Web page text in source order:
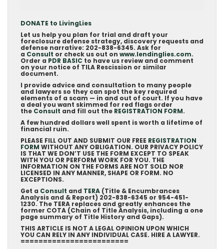
DONATE to LivingLies
Let us help you plan for trial and draft your
foreclosure defense strategy, discovery requests and
defense narrative: 202-838-6345. Ask for
a Consult or check us out on www.lendinglies.com.
Order a PDR BASIC to have us review and comment
on your notice of TILA Rescission or similar
document.
I provide advice and consultation to many people
and lawyers so they can spot the key required
elements of a scam — in and out of court. If you have
a deal you want skimmed for red flags order
the Consult and fill out the REGISTRATION FORM.
A few hundred dollars well spent is worth a lifetime of
financial ruin.
PLEASE FILL OUT AND SUBMIT OUR FREE REGISTRATION
FORM WITHOUT ANY OBLIGATION. OUR PRIVACY POLICY
IS THAT WE DON’T USE THE FORM EXCEPT TO SPEAK
WITH YOU OR PERFORM WORK FOR YOU. THE
INFORMATION ON THE FORMS ARE NOT SOLD NOR
LICENSED IN ANY MANNER, SHAPE OR FORM. NO
EXCEPTIONS.
Get a Consult and TERA (Title & Encumbrances
Analysis and & Report) 202-838-6345 or 954-451-
1230. The TERA replaces and greatly enhances the
former COTA (Chain of Title Analysis, including a one
page summary of Title History and Gaps).
THIS ARTICLE IS NOT A LEGAL OPINION UPON WHICH
YOU CAN RELY IN ANY INDIVIDUAL CASE. HIRE A LAWYER.
========================